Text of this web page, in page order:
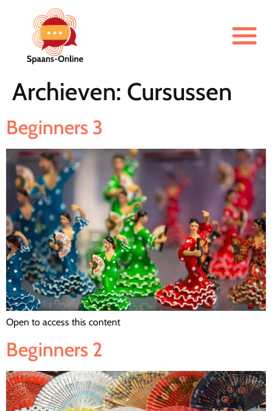
Archieven: Cursussen
Beginners 3
Open to access this content
Beginners 2